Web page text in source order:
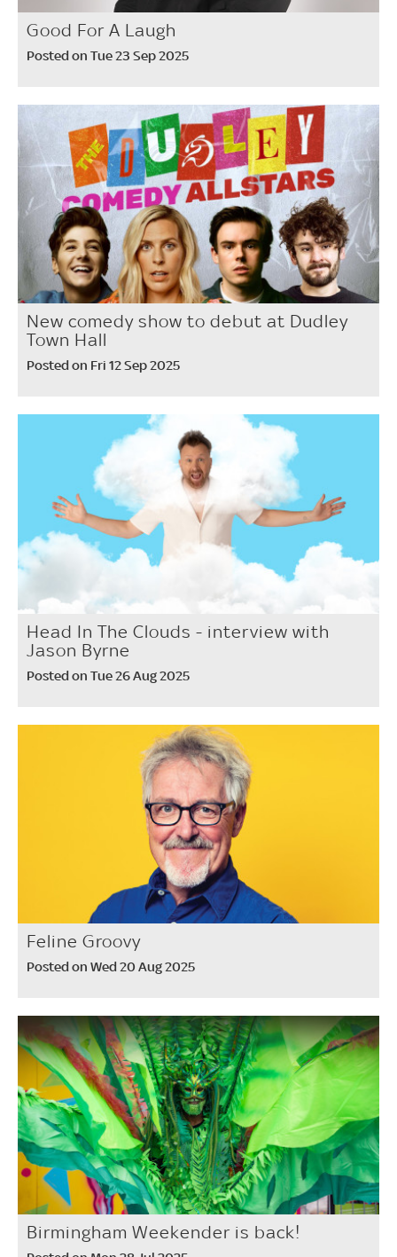
Good For A Laugh
Posted on Tue 23 Sep 2025
New comedy show to debut at Dudley
Town Hall
Posted on Fri 12 Sep 2025
Head In The Clouds - interview with
Jason Byrne
Posted on Tue 26 Aug 2025
Feline Groovy
Posted on Wed 20 Aug 2025
Birmingham Weekender is back!